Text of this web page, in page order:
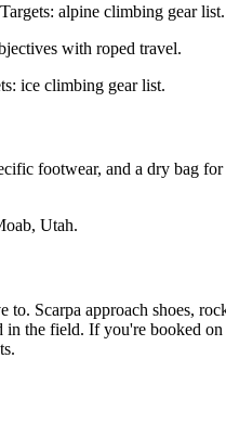
alpine climbing gear list.
with roped travel.
ice climbing gear list.
footwear, and a dry bag
Utah.
Scarpa approach shoes,
the field. If you're booked